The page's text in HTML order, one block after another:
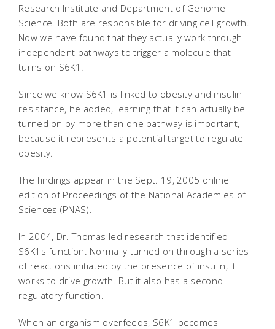
Research Institute and Department of Genome
Science. Both are responsible for driving cell growth.
Now we have found that they actually work through
independent pathways to trigger a molecule that
turns on S6K1.
Since we know S6K1 is linked to obesity and insulin
resistance, he added, learning that it can actually be
turned on by more than one pathway is important,
because it represents a potential target to regulate
obesity.
The findings appear in the Sept. 19, 2005 online
edition of Proceedings of the National Academies of
Sciences (PNAS).
In 2004, Dr. Thomas led research that identified
S6K1s function. Normally turned on through a series
of reactions initiated by the presence of insulin, it
works to drive growth. But it also has a second
regulatory function.
When an organism overfeeds, S6K1 becomes